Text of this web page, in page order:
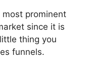
most prominent
since it is
thing you
funnels.